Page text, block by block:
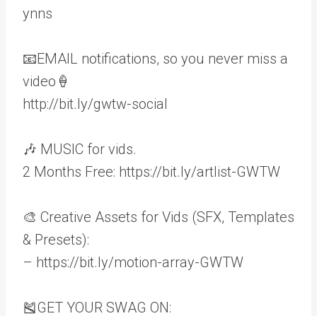
ynns
📧EMAIL notifications, so you never miss a
video🍦
http://bit.ly/gwtw-social
🎶 MUSIC for vids.
2 Months Free: https://bit.ly/artlist-GWTW
🎨 Creative Assets for Vids (SFX, Templates
& Presets):
– https://bit.ly/motion-array-GWTW
🎽GET YOUR SWAG ON: